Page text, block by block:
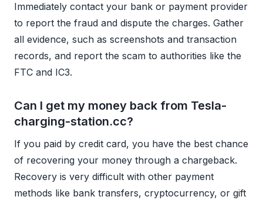
Immediately contact your bank or payment provider
to report the fraud and dispute the charges. Gather
all evidence, such as screenshots and transaction
records, and report the scam to authorities like the
FTC and IC3.
Can I get my money back from Tesla-
charging-station.cc?
If you paid by credit card, you have the best chance
of recovering your money through a chargeback.
Recovery is very difficult with other payment
methods like bank transfers, cryptocurrency, or gift